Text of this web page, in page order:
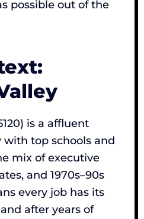
possible out of the
is a affluent
top schools and
mix of executive
and 1970s–90s
every job has its
after years of